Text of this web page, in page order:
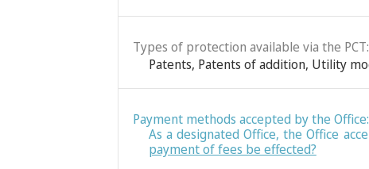
Types of protection available via the PCT:
Patents, Patents of addition, Utility
Payment methods accepted by the Office:
As a designated Office, the Office
payment of fees be effected?